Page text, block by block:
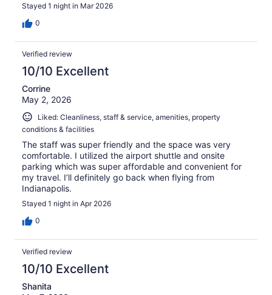
Stayed 1 night in Mar 2026
0
Verified review
10/10 Excellent
Corrine
May 2, 2026
Liked: Cleanliness, staff & service, amenities, property
conditions & facilities
The staff was super friendly and the space was very
comfortable. I utilized the airport shuttle and onsite
parking which was super affordable and convenient for
my travel. I’ll definitely go back when flying from
Indianapolis.
Stayed 1 night in Apr 2026
0
Verified review
10/10 Excellent
Shanita